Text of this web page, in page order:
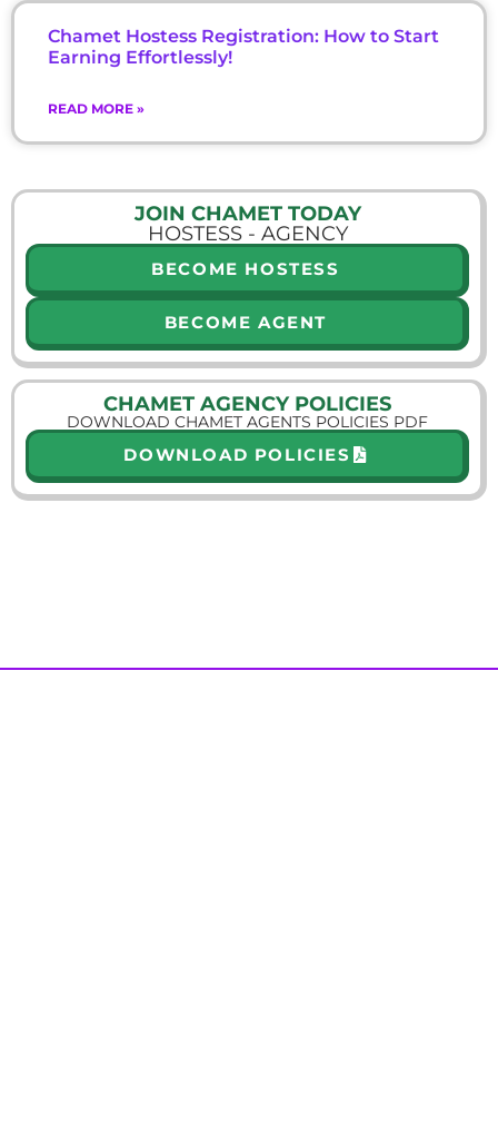
Chamet Hostess Registration: How to Start
Earning Effortlessly!
READ MORE »
JOIN CHAMET TODAY
HOSTESS - AGENCY
BECOME HOSTESS
BECOME AGENT
CHAMET AGENCY POLICIES
DOWNLOAD CHAMET AGENTS POLICIES PDF
DOWNLOAD POLICIES